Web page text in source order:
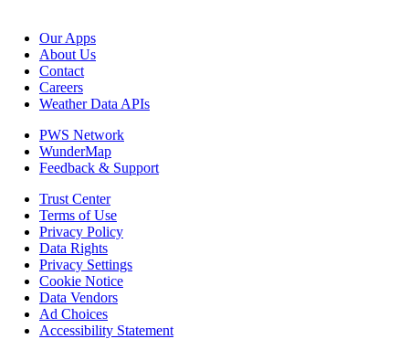
Our Apps
About Us
Contact
Careers
Weather Data APIs
PWS Network
WunderMap
Feedback & Support
Trust Center
Terms of Use
Privacy Policy
Data Rights
Privacy Settings
Cookie Notice
Data Vendors
Ad Choices
Accessibility Statement